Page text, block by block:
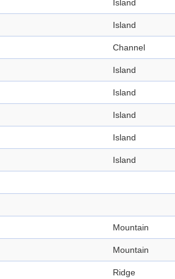
Island
Island
Channel
Island
Island
Island
Island
Island
Mountain
Mountain
Ridge